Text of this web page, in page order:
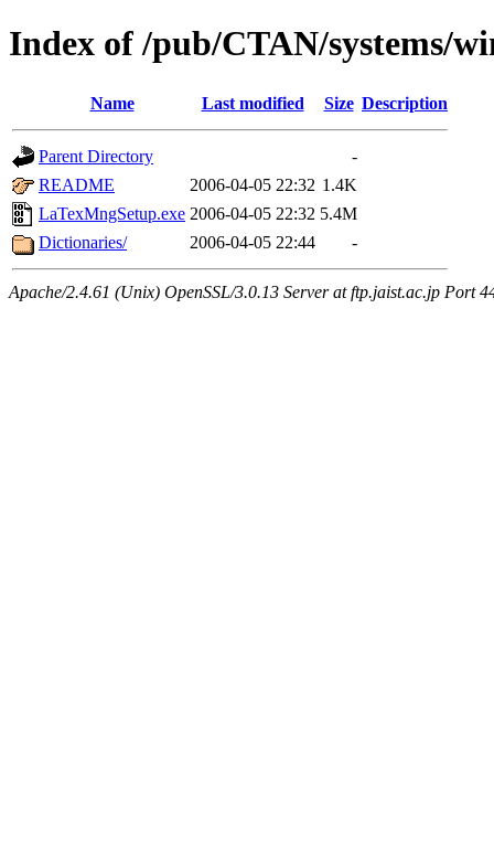
Index of /pub/CTAN/systems/
Name Last modified Size Description
Parent Directory
-
README
2006-04-05 22:32 1.4K
LaTexMngSetup.exe 2006-04-05 22:32 5.4M
Dictionaries/
2006-04-05 22:44 -
Apache/2.4.61 (Unix) OpenSSL/3.0.13 Server at ftp.jaist.ac.jp Port